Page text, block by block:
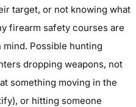
target, or not knowing what
firearm safety courses are
Possible hunting
dropping weapons, not
something moving in the
or hitting someone